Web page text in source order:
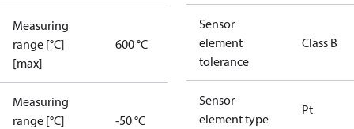
Measuring
range [°C]
[max]
600 °C
Measuring
range [°C]
-50 °C
Sensor
element
tolerance
Class B
Sensor
element type
Pt